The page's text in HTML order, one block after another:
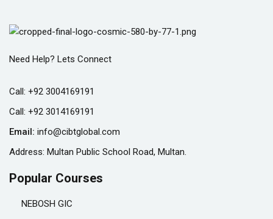
Need Help? Lets Connect
Call: +92 3004169191
Call: +92 3014169191
Email: info@cibtglobal.com
Address: Multan Public School Road, Multan.
Popular Courses
NEBOSH GIC